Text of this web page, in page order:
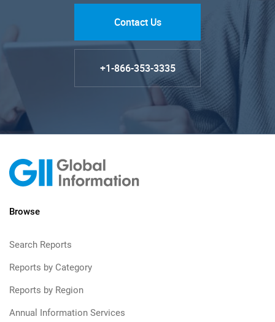
Contact Us
+1-866-353-3335
Browse
Search Reports
Reports by Category
Reports by Region
Annual Information Services